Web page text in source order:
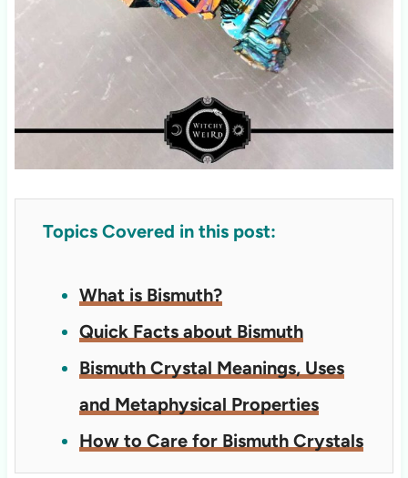
Topics Covered in this post:
What is Bismuth?
Quick Facts about Bismuth
Bismuth Crystal Meanings, Uses
and Metaphysical Properties
How to Care for Bismuth Crystals